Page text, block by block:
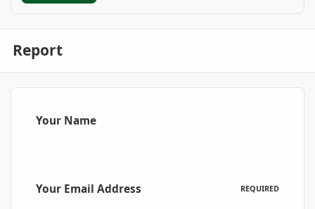
Report
Your Name
Your Email Address REQUIRED